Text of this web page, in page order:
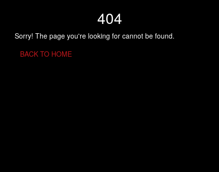
404
Sorry! The page you're looking for cannot be found.
BACK TO HOME